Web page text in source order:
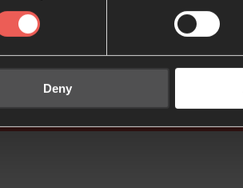
Deny
How to